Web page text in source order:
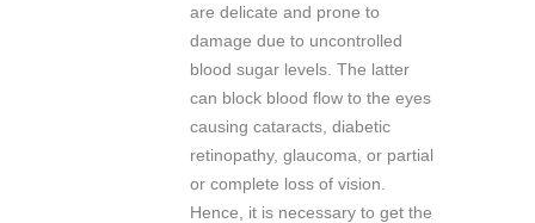
are delicate and prone to
damage due to uncontrolled
blood sugar levels. The latter
can block blood flow to the eyes
causing cataracts, diabetic
retinopathy, glaucoma, or partial
or complete loss of vision.
Hence, it is necessary to get the